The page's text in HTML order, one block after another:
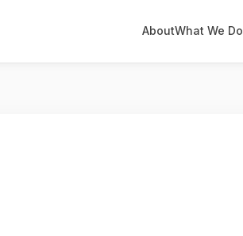
AboutWhat We Do